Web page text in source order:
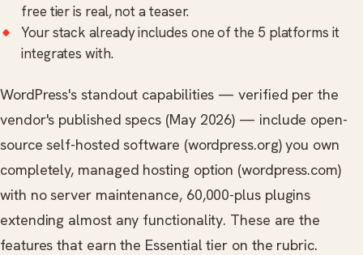
free tier is real, not a teaser.
Your stack already includes one of the 5 platforms it
integrates with.
WordPress's standout capabilities — verified per the
vendor's published specs (May 2026) — include open-
source self-hosted software (wordpress.org) you own
completely, managed hosting option (wordpress.com)
with no server maintenance, 60,000-plus plugins
extending almost any functionality. These are the
features that earn the Essential tier on the rubric.